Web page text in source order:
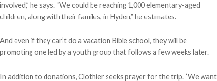
involved,” he says. “We could be reaching 1,000 elementary-aged
children, along with their familes, in Hyden,” he estimates.
And even if they can’t do a vacation Bible school, they will be
promoting one led by a youth group that follows a few weeks later.
In addition to donations, Clothier seeks prayer for the trip. “We want